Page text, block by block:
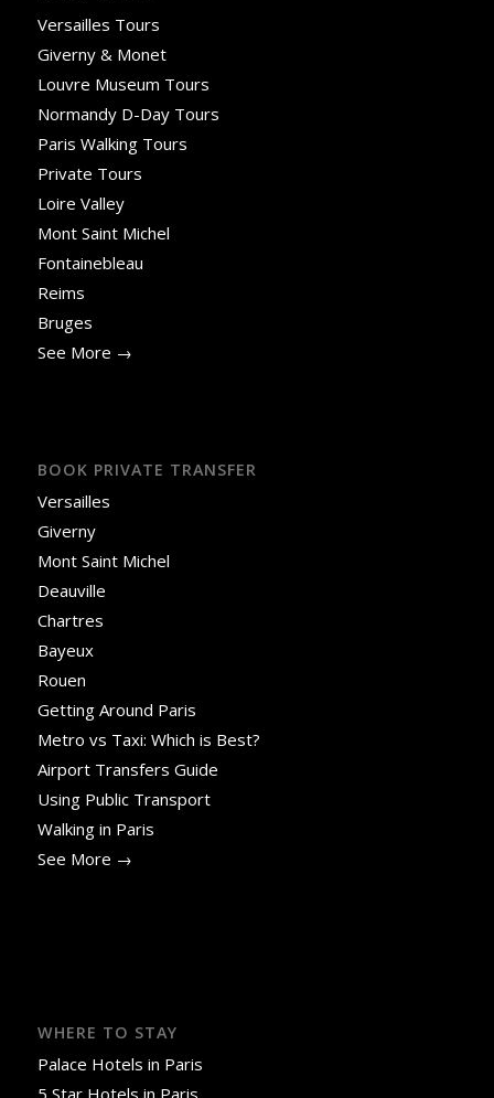
Versailles Tours
Giverny & Monet
Louvre Museum Tours
Normandy D-Day Tours
Paris Walking Tours
Private Tours
Loire Valley
Mont Saint Michel
Fontainebleau
Reims
Bruges
See More →
BOOK PRIVATE TRANSFER
Versailles
Giverny
Mont Saint Michel
Deauville
Chartres
Bayeux
Rouen
Getting Around Paris
Metro vs Taxi: Which is Best?
Airport Transfers Guide
Using Public Transport
Walking in Paris
See More →
WHERE TO STAY
Palace Hotels in Paris
5 Star Hotels in Paris